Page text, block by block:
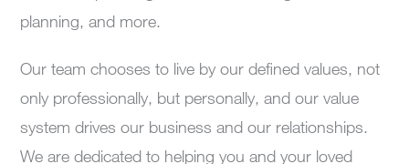
planning, and more.
Our team chooses to live by our defined values, not
only professionally, but personally, and our value
system drives our business and our relationships.
We are dedicated to helping you and your loved